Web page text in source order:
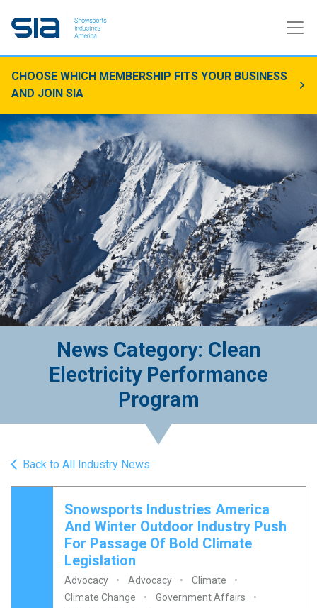
CHOOSE WHICH MEMBERSHIP FITS YOUR BUSINESS
AND JOIN SIA
News Category: Clean
Electricity Performance
Program
Back to All Industry News
Snowsports Industries America
And Winter Outdoor Industry Push
For Passage Of Bold Climate
Legislation
Advocacy Advocacy
Climate
Climate Change
Government Affairs